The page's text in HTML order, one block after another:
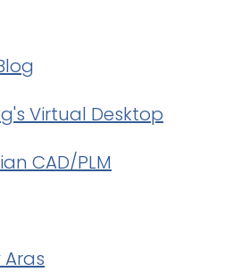
Virtual Desktop
CAD/PLM
Aras